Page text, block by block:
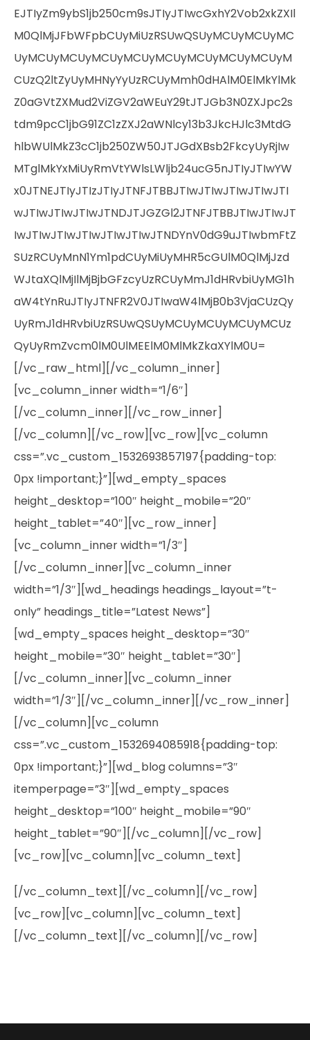
EJTIyZm9ybS1jb250cm9sJTIyJTIwcGxhY2Vob2xkZXIl
M0QlMjJFbWFpbCUyMiUzRSUwQSUyMCUyMCUyMC
UyMCUyMCUyMCUyMCUyMCUyMCUyMCUyMCUyM
CUzQ2ltZyUyMHNyYyUzRCUyMmh0dHAlM0ElMkYlMk
Z0aGVtZXMud2ViZGV2aWEuY29tJTJGb3N0ZXJpc2s
tdm9pcC1jbG91ZC1zZXJ2aWNlcy13b3JkcHJlc3MtdG
hlbWUlMkZ3cC1jb250ZW50JTJGdXBsb2FkcyUyRjIw
MTglMkYxMiUyRmVtYWlsLWljb24ucG5nJTIyJTIwYW
x0JTNEJTIyJTIzJTIyJTNFJTBBJTIwJTIwJTIwJTIwJTI
wJTIwJTIwJTIwJTNDJTJGZGl2JTNFJTBBJTIwJTIwJT
IwJTIwJTIwJTIwJTIwJTIwJTNDYnV0dG9uJTIwbmFtZ
SUzRCUyMnN1Ym1pdCUyMiUyMHR5cGUlM0QlMjJzd
WJtaXQlMjIlMjBjbGFzcyUzRCUyMmJ1dHRvbiUyMG1h
aW4tYnRuJTIyJTNFR2V0JTIwaW4lMjB0b3VjaCUzQy
UyRmJ1dHRvbiUzRSUwQSUyMCUyMCUyMCUyMCUz
QyUyRmZvcm0lM0UlMEElM0MlMkZkaXYlM0U=
[/vc_raw_html][/vc_column_inner]
[vc_column_inner width=”1/6″]
[/vc_column_inner][/vc_row_inner]
[/vc_column][/vc_row][vc_row][vc_column
css=”.vc_custom_1532693857197{padding-top:
0px !important;}”][wd_empty_spaces
height_desktop=”100″ height_mobile=”20″
height_tablet=”40″][vc_row_inner]
[vc_column_inner width=”1/3″]
[/vc_column_inner][vc_column_inner
width=”1/3″][wd_headings headings_layout=”t-
only” headings_title=”Latest News”]
[wd_empty_spaces height_desktop=”30″
height_mobile=”30″ height_tablet=”30″]
[/vc_column_inner][vc_column_inner
width=”1/3″][/vc_column_inner][/vc_row_inner]
[/vc_column][vc_column
css=”.vc_custom_1532694085918{padding-top:
0px !important;}”][wd_blog columns=”3″
itemperpage=”3″][wd_empty_spaces
height_desktop=”100″ height_mobile=”90″
height_tablet=”90″][/vc_column][/vc_row]
[vc_row][vc_column][vc_column_text]
[/vc_column_text][/vc_column][/vc_row]
[vc_row][vc_column][vc_column_text]
[/vc_column_text][/vc_column][/vc_row]